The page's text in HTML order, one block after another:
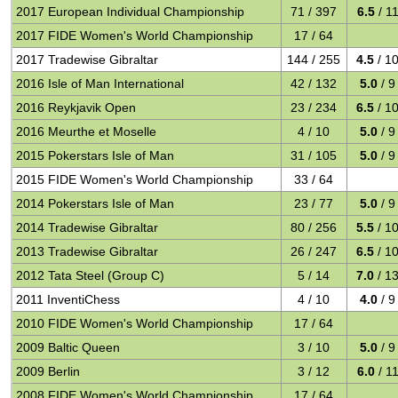
2017 European Individual Championship 71 / 397 6.5 / 11
2017 FIDE Women's World Championship
17 / 64
2017 Tradewise Gibraltar
144 / 255 4.5 /
2016 Isle of Man International
42 / 132 5.0 / 9
2016 Reykjavik Open
23 / 234 6.5 /
2016 Meurthe et Moselle
4 / 10 5.0 / 9
2015 Pokerstars Isle of Man
31 / 105 5.0 / 9
2015 FIDE Women's World Championship
33 / 64
2014 Pokerstars Isle of Man
23 / 77 5.0 / 9
2014 Tradewise Gibraltar
80 / 256 5.5 /
2013 Tradewise Gibraltar
26 / 247 6.5 /
2012 Tata Steel (Group C)
5 / 14 7.0 /
2011 InventiChess
4 / 10 4.0 / 9
2010 FIDE Women's World Championship
17 / 64
2009 Baltic Queen
3 / 10 5.0 / 9
2009 Berlin
3 / 12 6.0 / 11